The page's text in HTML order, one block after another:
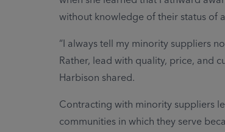
without knowledge of their status of
“I always tell my minority suppliers
Rather, lead with quality, price, and
Harbison shared.
Contracting with minority suppliers
communities in which they serve